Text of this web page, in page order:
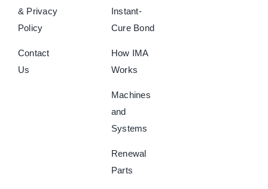
& Privacy
Policy
Contact
Us
Instant-
Cure Bond
How IMA
Works
Machines
and
Systems
Renewal
Parts